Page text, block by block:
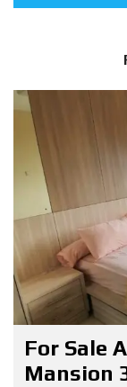
For Sale
Mansion